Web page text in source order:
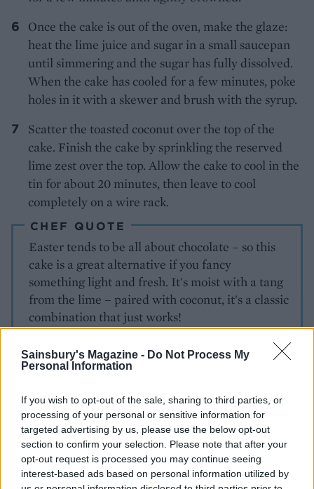
Sainsbury's Magazine - Do Not Process My
Personal Information
If you wish to opt-out of the sale, sharing to third parties, or
processing of your personal or sensitive information for
targeted advertising by us, please use the below opt-out
section to confirm your selection. Please note that after your
opt-out request is processed you may continue seeing
interest-based ads based on personal information utilized by
Once the cake is out of the oven, make the glaze:
heat the lime juice and sugar in a small saucepan
until simmering and the sugar has fully dissolved.
When the cake has cooled for a few minutes, poke
holes in it with a skewer and brush with the syrup.
Scatter the toasted coconut over the top of the
cake. Finish the cake by sprinkling the reserved
lime zest over the top. Allow the cake to cool in the
tin for about 20 minutes, then leave to cool
completely on a wire rack.
CHEF QUOTE
Easter tends to be all about chocolate – so this
cake is a great alternative if you fancy
something light and fresh. It's moist with a tang
from the lime – paired with coconut, it's a classic
combination that just works!
YOU MIGHT ALSO LIKE...
Basic Christmas fruit cake